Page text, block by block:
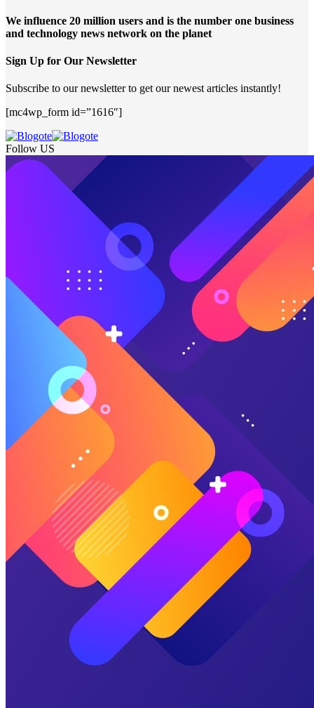
We influence 20 million users and is the number one business
and technology news network on the planet
Sign Up for Our Newsletter
Subscribe to our newsletter to get our newest articles instantly!
[mc4wp_form id=”1616″]
Follow US